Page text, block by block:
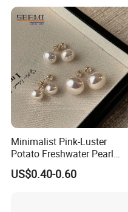
Minimalist Pink-Luster
Potato Freshwater Pearl
Stud Earrings
(Hypoallergenic Silver
US$0.40-0.60